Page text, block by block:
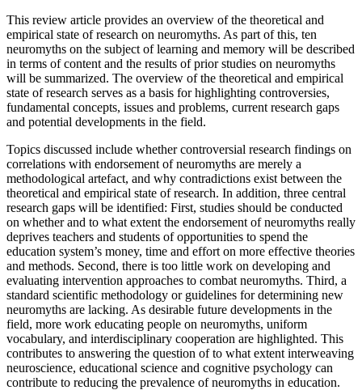
This review article provides an overview of the theoretical and
empirical state of research on neuromyths. As part of this, ten
neuromyths on the subject of learning and memory will be described
in terms of content and the results of prior studies on neuromyths
will be summarized. The overview of the theoretical and empirical
state of research serves as a basis for highlighting controversies,
fundamental concepts, issues and problems, current research gaps
and potential developments in the field.
Topics discussed include whether controversial research findings on
correlations with endorsement of neuromyths are merely a
methodological artefact, and why contradictions exist between the
theoretical and empirical state of research. In addition, three central
research gaps will be identified: First, studies should be conducted
on whether and to what extent the endorsement of neuromyths really
deprives teachers and students of opportunities to spend the
education system’s money, time and effort on more effective theories
and methods. Second, there is too little work on developing and
evaluating intervention approaches to combat neuromyths. Third, a
standard scientific methodology or guidelines for determining new
neuromyths are lacking. As desirable future developments in the
field, more work educating people on neuromyths, uniform
vocabulary, and interdisciplinary cooperation are highlighted. This
contributes to answering the question of to what extent interweaving
neuroscience, educational science and cognitive psychology can
contribute to reducing the prevalence of neuromyths in education.